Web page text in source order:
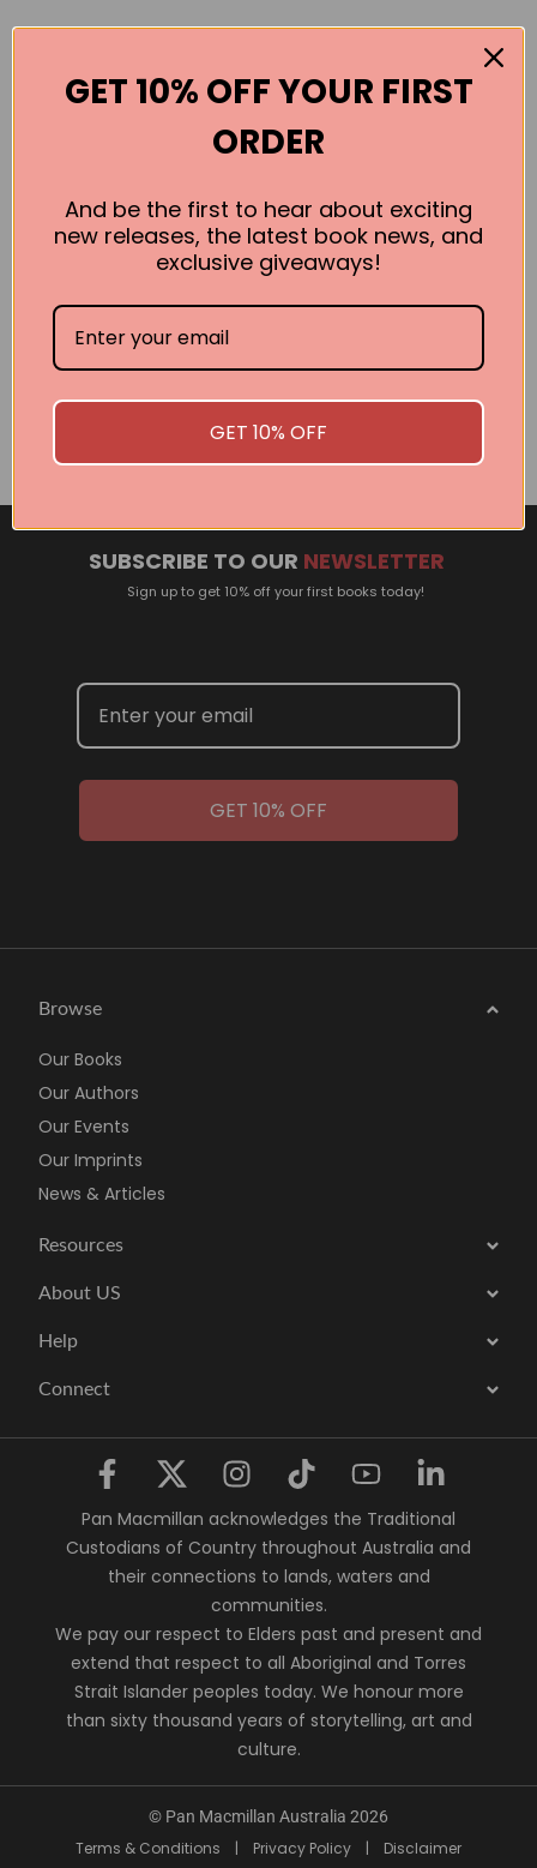
Books by the Author
Related Events
interested in welcoming a Pan Macmillan author in your
town or city, please contact
panpublicity@macmillan.com.au
SUBSCRIBE TO OUR NEWSLETTER
Sign up to get 10% off your first books today!
GET 10% OFF
Browse
Our Books
Our Authors
Our Events
Our Imprints
News & Articles
Resources
About US
Help
Connect
Pan Macmillan acknowledges the Traditional
Custodians of Country throughout Australia and
their connections to lands, waters and
communities.
We pay our respect to Elders past and present and
extend that respect to all Aboriginal and Torres
Strait Islander peoples today. We honour more
than sixty thousand years of storytelling, art and
culture.
© Pan Macmillan Australia 2026
Terms & Conditions | Privacy Policy | Disclaimer
GET 10% OFF YOUR FIRST
ORDER
And be the first to hear about exciting
new releases, the latest book news, and
exclusive giveaways!
GET 10% OFF